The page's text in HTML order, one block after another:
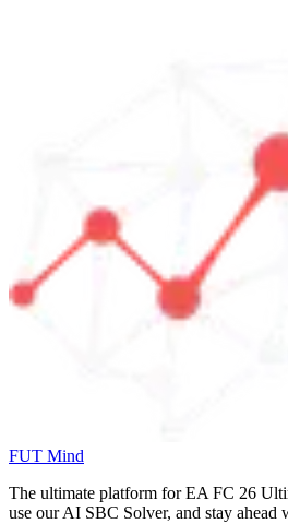
FUT Mind
The ultimate platform for EA FC 26
use our AI SBC Solver, and stay ahead